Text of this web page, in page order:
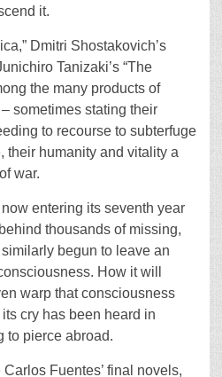
it.
Dmitri Shostakovich’s
Tanizaki’s “The
the many products of
sometimes stating their
to recourse to subterfuge
their humanity and vitality a
war.
entering its seventh year
thousands of missing,
begun to leave an
How it will
warp that consciousness
cry has been heard in
to pierce abroad.
Fuentes’ final novels,